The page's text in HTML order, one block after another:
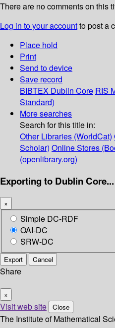
There are no comments on this
Log in to your accountto post a
Place hold
Print
Send to device
Save record
BIBTEX Dublin Core RIS
Standard)
More searches
Search for this title in:
Other Libraries (WorldCat)
Scholar) Online Stores
(openlibrary.org)
Exporting to Dublin Core...
×
Simple DC-RDF
OAI-DC
SRW-DC
Export Cancel
Share
×
Visit web site Close
The Institute of Mathematical